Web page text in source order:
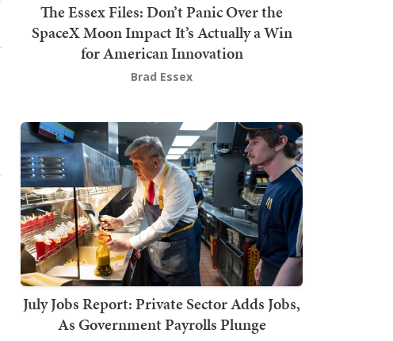
The Essex Files: Don’t Panic Over the
SpaceX Moon Impact It’s Actually a Win
for American Innovation
Brad Essex
July Jobs Report: Private Sector Adds Jobs,
As Government Payrolls Plunge